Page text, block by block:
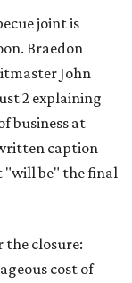
joint is
Braedon
John
2 explaining
business at
caption
"will be" the final
the closure:
cost of